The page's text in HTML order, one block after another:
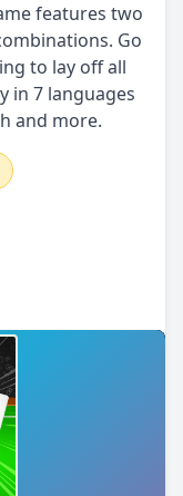
features two
Go
to lay off all
in 7 languages
and more.